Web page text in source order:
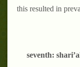
this resulted in
seventh: shari’